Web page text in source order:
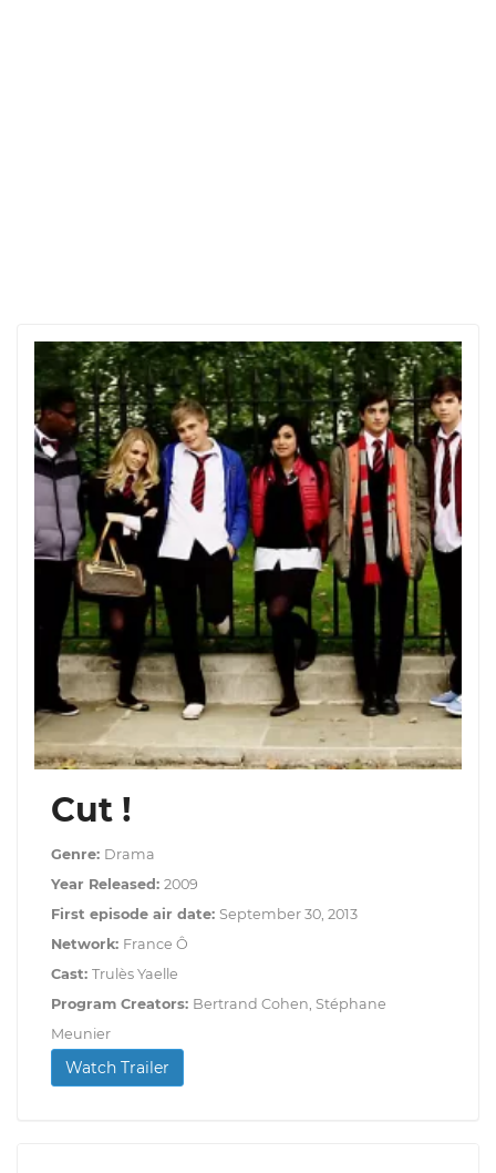
Cut !
Genre: Drama
Year Released: 2009
First episode air date: September 30, 2013
Network: France Ô
Cast: Trulès Yaelle
Program Creators: Bertrand Cohen, Stéphane
Meunier
Watch Trailer